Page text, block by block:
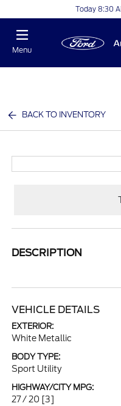
Today 8:30
Menu
BACK TO INVENTORY
DESCRIPTION
VEHICLE DETAILS
EXTERIOR:
White Metallic
BODY TYPE:
Sport Utility
HIGHWAY/CITY MPG:
27 / 20 [3]